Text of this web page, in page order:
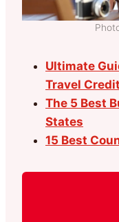
Ultimate
Travel
The 5 Best
States
15 Best